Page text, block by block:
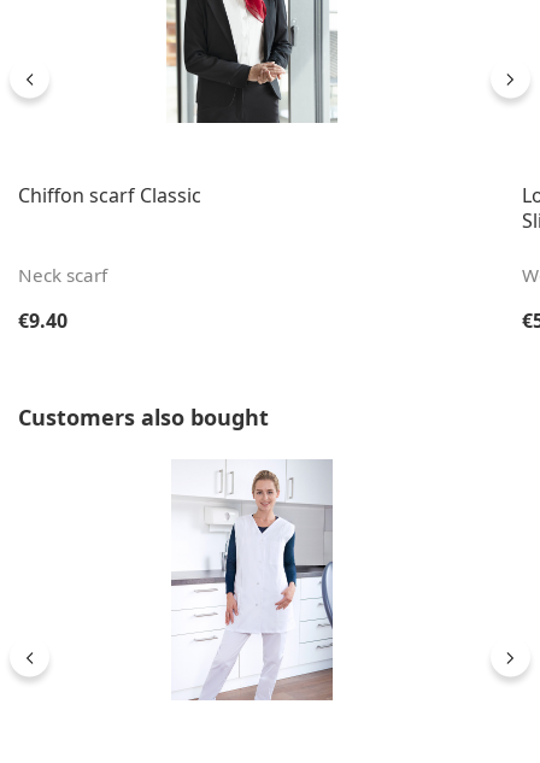
Chiffon scarf Classic
Neck scarf
Regular price:
€9.40
Skip product gallery
Customers also bought